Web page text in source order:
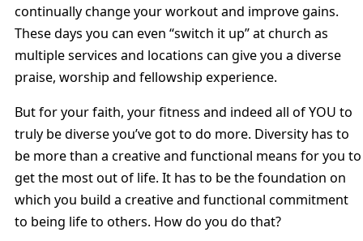
continually change your workout and improve gains.
These days you can even “switch it up” at church as
multiple services and locations can give you a diverse
praise, worship and fellowship experience.
But for your faith, your fitness and indeed all of YOU to
truly be diverse you’ve got to do more. Diversity has to
be more than a creative and functional means for you to
get the most out of life. It has to be the foundation on
which you build a creative and functional commitment
to being life to others. How do you do that?